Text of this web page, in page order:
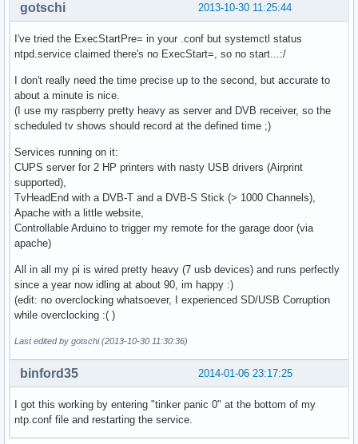
2013-10-30 11:25:44
gotschi
I've tried the ExecStartPre= in your .conf but systemctl status
ntpd.service claimed there's no ExecStart=, so no start...:/
I don't really need the time precise up to the second, but accurate to
about a minute is nice.
(I use my raspberry pretty heavy as server and DVB receiver, so the
scheduled tv shows should record at the defined time ;)
Services running on it:
CUPS server for 2 HP printers with nasty USB drivers (Airprint
supported),
TvHeadEnd with a DVB-T and a DVB-S Stick (> 1000 Channels),
Apache with a little website,
Controllable Arduino to trigger my remote for the garage door (via
apache)
All in all my pi is wired pretty heavy (7 usb devices) and runs perfectly
since a year now idling at about 90, im happy :)
(edit: no overclocking whatsoever, I experienced SD/USB Corruption
while overclocking :( )
Last edited by gotschi (2013-10-30 11:30:36)
2014-01-06 23:17:25
binford35
I got this working by entering "tinker panic 0" at the bottom of my
ntp.conf file and restarting the service.